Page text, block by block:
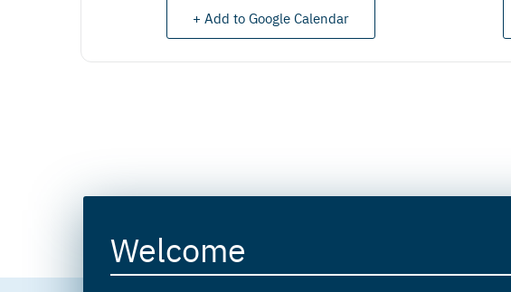
+ Add to Google Calendar
Welcome